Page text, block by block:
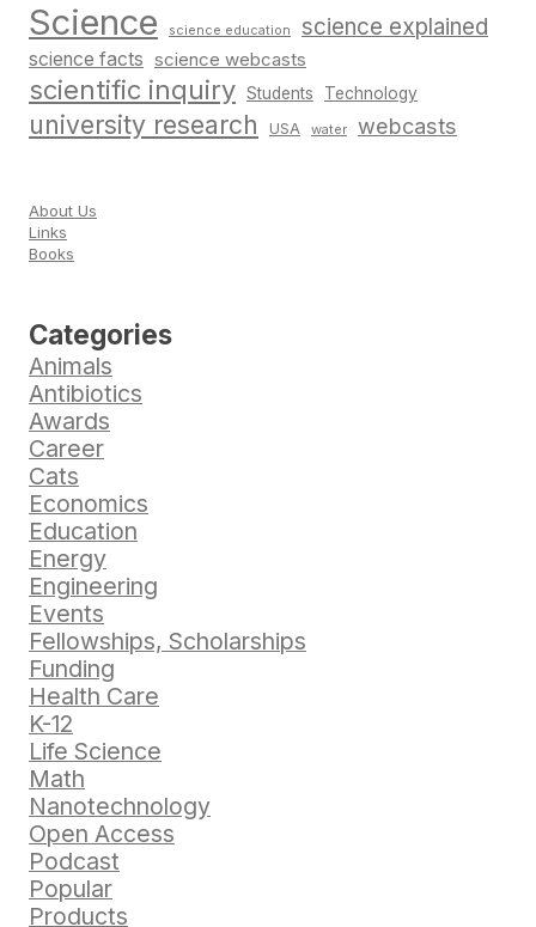
Science science education science explained
science facts science webcasts
scientific inquiry Students Technology
university research USA water webcasts
About Us
Links
Books
Categories
Animals
Antibiotics
Awards
Career
Cats
Economics
Education
Energy
Engineering
Events
Fellowships, Scholarships
Funding
Health Care
K-12
Life Science
Math
Nanotechnology
Open Access
Podcast
Popular
Products